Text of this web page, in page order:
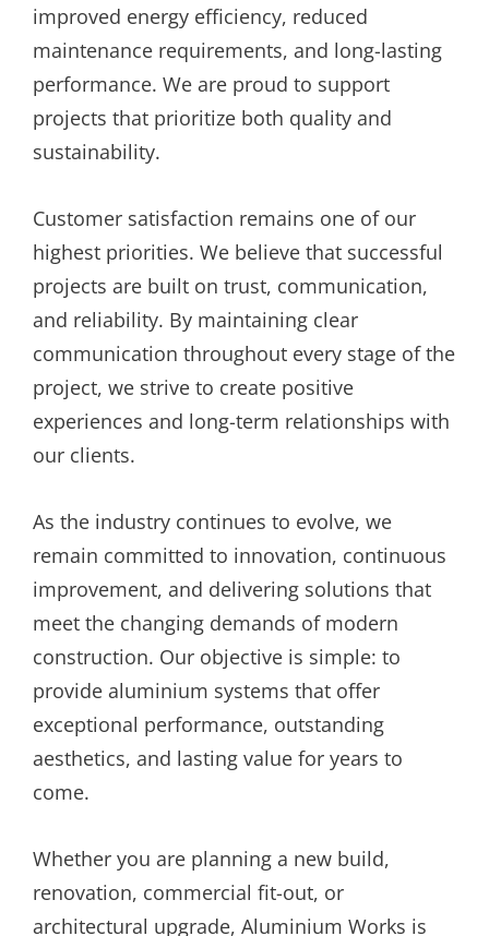
improved energy efficiency, reduced
maintenance requirements, and long-lasting
performance. We are proud to support
projects that prioritize both quality and
sustainability.
Customer satisfaction remains one of our
highest priorities. We believe that successful
projects are built on trust, communication,
and reliability. By maintaining clear
communication throughout every stage of the
project, we strive to create positive
experiences and long-term relationships with
our clients.
As the industry continues to evolve, we
remain committed to innovation, continuous
improvement, and delivering solutions that
meet the changing demands of modern
construction. Our objective is simple: to
provide aluminium systems that offer
exceptional performance, outstanding
aesthetics, and lasting value for years to
come.
Whether you are planning a new build,
renovation, commercial fit-out, or
architectural upgrade, Aluminium Works is